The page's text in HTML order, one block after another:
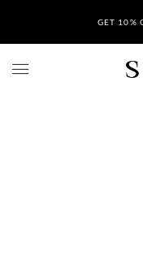
GET 10%